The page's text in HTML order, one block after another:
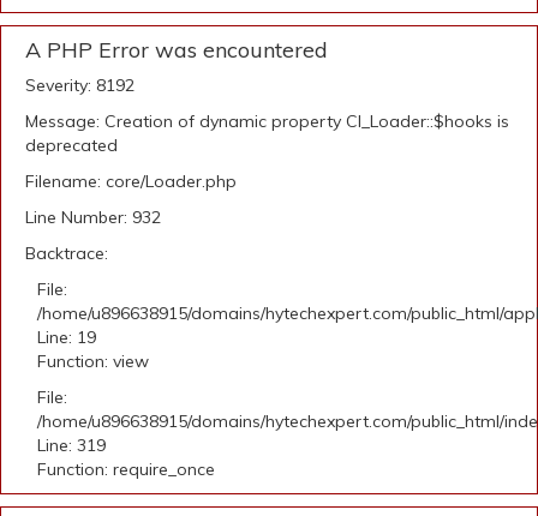
A PHP Error was encountered
Severity: 8192
Message: Creation of dynamic property CI_Loader::$hooks is
deprecated
Filename: core/Loader.php
Line Number: 932
Backtrace:
File:
/home/u896638915/domains/hytechexpert.com/public_html/
Line: 19
Function: view
File:
/home/u896638915/domains/hytechexpert.com/public_html/
Line: 319
Function: require_once